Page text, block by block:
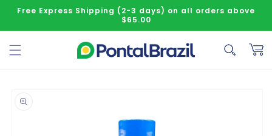
to content
Free Express Shipping (2-3 days) on all orders above
$65.00
Cart
information